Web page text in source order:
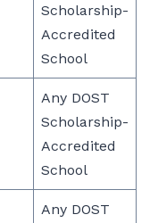
Scholarship-
Accredited
School
Any DOST
Scholarship-
Accredited
School
Any DOST